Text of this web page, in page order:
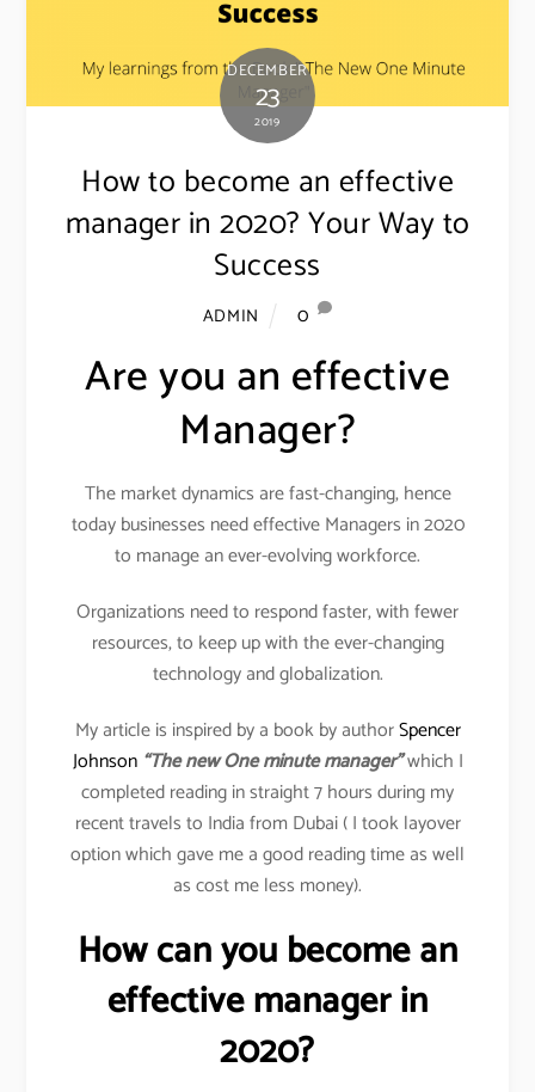
DECEMBER
23
2019
How to become an effective
manager in 2020? Your Way to
Success
ADMIN 0
Are you an effective
Manager?
The market dynamics are fast-changing, hence
today businesses need effective Managers in 2020
to manage an ever-evolving workforce.
Organizations need to respond faster, with fewer
resources, to keep up with the ever-changing
technology and globalization.
My article is inspired by a book by authorSpencer
Johnson “The new One minute manager”which I
completed reading in straight 7 hours during my
recent travels to India from Dubai ( I took layover
option which gave me a good reading time as well
as cost me less money).
How can you become an
effective manager in
2020?